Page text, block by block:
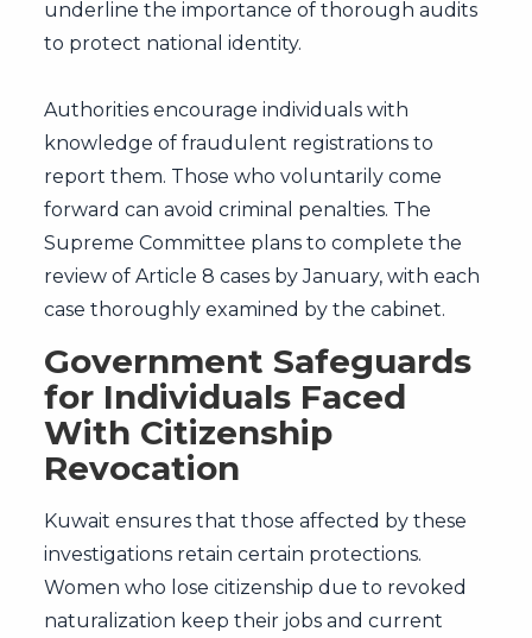
underline the importance of thorough audits
to protect national identity.
Authorities encourage individuals with
knowledge of fraudulent registrations to
report them. Those who voluntarily come
forward can avoid criminal penalties. The
Supreme Committee plans to complete the
review of Article 8 cases by January, with each
case thoroughly examined by the cabinet.
Government Safeguards
for Individuals Faced
With Citizenship
Revocation
Kuwait ensures that those affected by these
investigations retain certain protections.
Women who lose citizenship due to revoked
naturalization keep their jobs and current